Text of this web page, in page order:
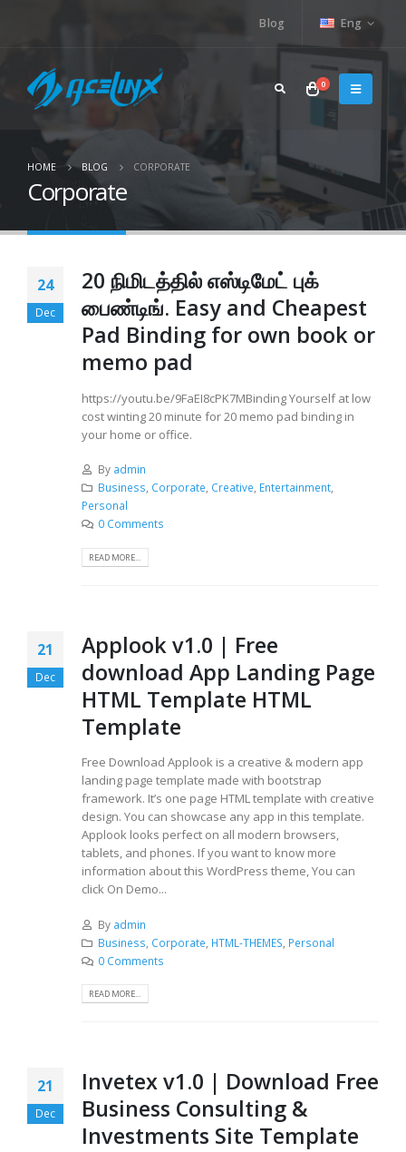
Blog Eng
0
HOME BLOG CORPORATE
Corporate
24
Dec
20 நிமிடத்தில் எஸ்டிமேட் புக்
பைண்டிங். Easy and Cheapest
Pad Binding for own book or
memo pad
https://youtu.be/9FaEI8cPK7MBinding Yourself at low
cost winting 20 minute for 20 memo pad binding in
your home or office.
By admin
Business, Corporate, Creative, Entertainment,
Personal
0 Comments
READ MORE...
21
Dec
Applook v1.0 | Free
download App Landing Page
HTML Template HTML
Template
Free Download Applook is a creative & modern app
landing page template made with bootstrap
framework. It’s one page HTML template with creative
design. You can showcase any app in this template.
Applook looks perfect on all modern browsers,
tablets, and phones. If you want to know more
information about this WordPress theme, You can
click On Demo...
By admin
Business Corporate HTML-THEMES Personal
0 Comments
READ MORE...
21
Dec
Invetex v1.0 | Download Free
Business Consulting &
Investments Site Template